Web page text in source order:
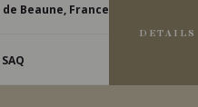
Beaune, France
DETAILS